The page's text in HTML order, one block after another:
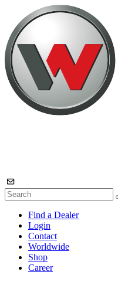
Find a Dealer
Login
Contact
Worldwide
Shop
Career